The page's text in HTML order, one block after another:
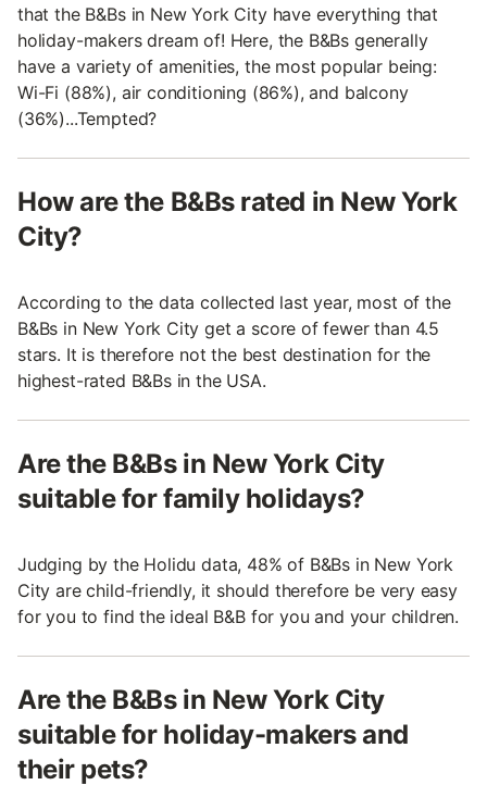
that the B&Bs in New York City have everything that
holiday-makers dream of! Here, the B&Bs generally
have a variety of amenities, the most popular being:
Wi-Fi (88%), air conditioning (86%), and balcony
(36%)...Tempted?
How are the B&Bs rated in New York
City?
According to the data collected last year, most of the
B&Bs in New York City get a score of fewer than 4.5
stars. It is therefore not the best destination for the
highest-rated B&Bs in the USA.
Are the B&Bs in New York City
suitable for family holidays?
Judging by the Holidu data, 48% of B&Bs in New York
City are child-friendly, it should therefore be very easy
for you to find the ideal B&B for you and your children.
Are the B&Bs in New York City
suitable for holiday-makers and
their pets?